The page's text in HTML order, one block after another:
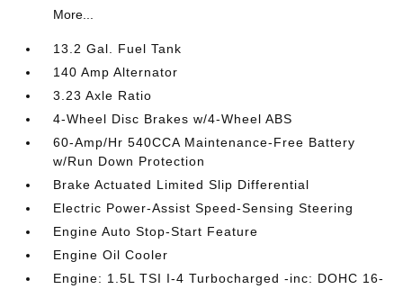
More...
13.2 Gal. Fuel Tank
140 Amp Alternator
3.23 Axle Ratio
4-Wheel Disc Brakes w/4-Wheel ABS
60-Amp/Hr 540CCA Maintenance-Free Battery
w/Run Down Protection
Brake Actuated Limited Slip Differential
Electric Power-Assist Speed-Sensing Steering
Engine Auto Stop-Start Feature
Engine Oil Cooler
Engine: 1.5L TSI I-4 Turbocharged -inc: DOHC 16-